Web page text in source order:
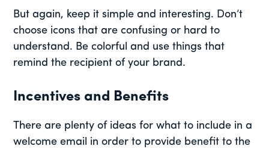
But again, keep it simple and interesting. Don’t
choose icons that are confusing or hard to
understand. Be colorful and use things that
remind the recipient of your brand.
Incentives and Benefits
There are plenty of ideas for what to include in a
welcome email in order to provide benefit to the